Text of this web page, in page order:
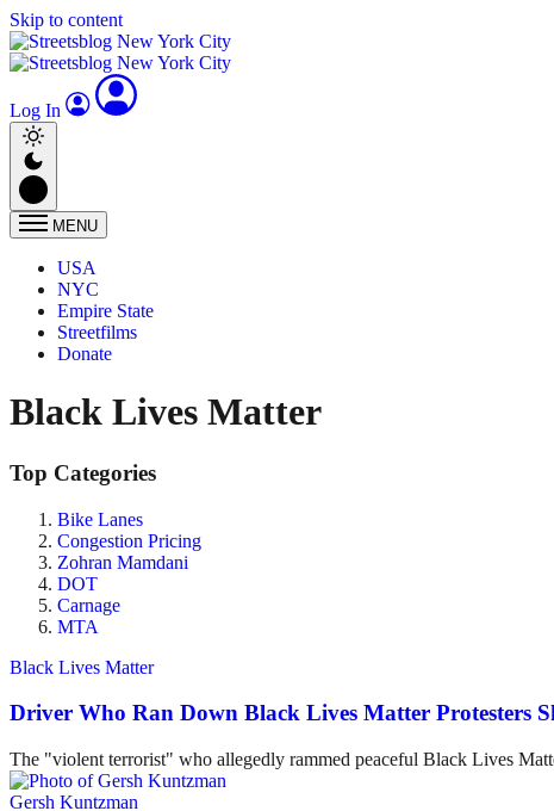
Skip to content
Log In
MENU
USA
NYC
Empire State
Streetfilms
Donate
Black Lives Matter
Top Categories
Bike Lanes
Congestion Pricing
Zohran Mamdani
DOT
Carnage
MTA
Black Lives Matter
Driver Who Ran Down Black Lives Matter Protesters
The "violent terrorist" who allegedly rammed peaceful Black Lives
Gersh Kuntzman